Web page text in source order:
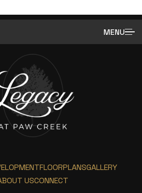
MENU
FLOORPLANSGALLERY
USCONNECT